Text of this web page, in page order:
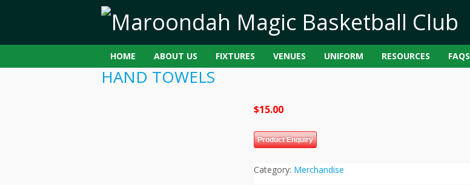
HOME ABOUT US FIXTURES VENUES UNIFORM RESOURCES FAQS
HAND TOWELS
$15.00
Product Enquiry
Category: Merchandise